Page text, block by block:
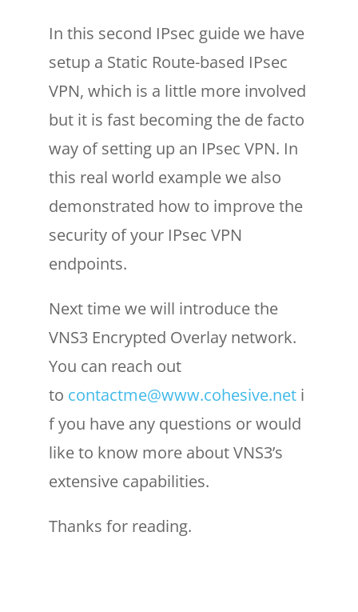
In this second IPsec guide we have
setup a Static Route-based IPsec
VPN, which is a little more involved
but it is fast becoming the de facto
way of setting up an IPsec VPN. In
this real world example we also
demonstrated how to improve the
security of your IPsec VPN
endpoints.
Next time we will introduce the
VNS3 Encrypted Overlay network.
You can reach out
to contactme@www.cohesive.neti
f you have any questions or would
like to know more about VNS3’s
extensive capabilities.
Thanks for reading.